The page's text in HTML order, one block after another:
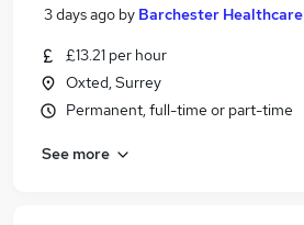
Search jobs
Similar searches:
Retail jobs
Remote jobs
3 days ago by Barchester Healthcare
£13.21 per hour
Oxted, Surrey
Permanent, full-time or part-time
See more